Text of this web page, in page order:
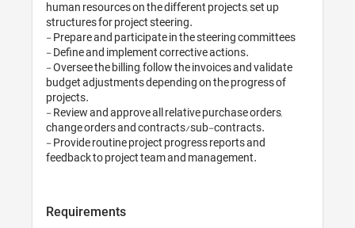
human resources on the different projects, set up
structures for project steering.
- Prepare and participate in the steering committees
- Define and implement corrective actions.
- Oversee the billing, follow the invoices and validate
budget adjustments depending on the progress of
projects.
- Review and approve all relative purchase orders,
change orders and contracts/sub-contracts.
- Provide routine project progress reports and
Requirements